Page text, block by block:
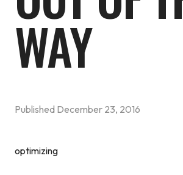
WAY
Published December 23, 2016
optimizing